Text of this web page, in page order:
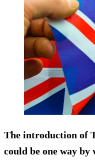
The introduction of
could be one way